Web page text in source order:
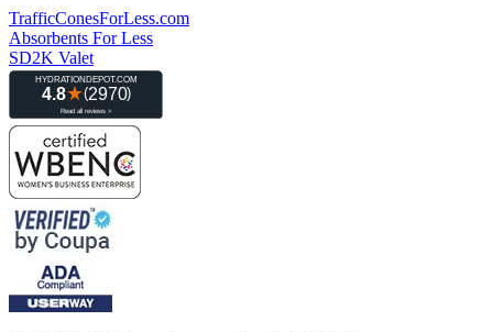
TrafficConesForLess.com
Absorbents For Less
SD2K Valet